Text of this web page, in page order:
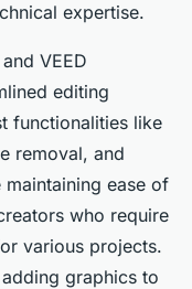
expertise.
VEED
editing
functionalities like
removal, and
ease of
who require
various projects.
graphics to